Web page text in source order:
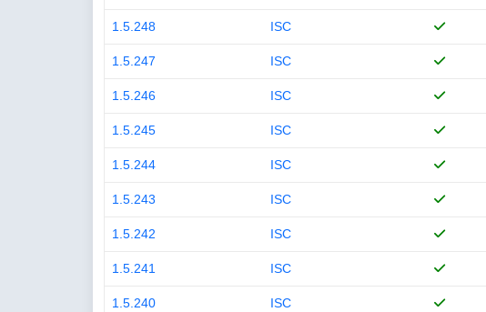
1.5.248 ISC
1.5.247 ISC
1.5.246 ISC
1.5.245 ISC
1.5.244 ISC
1.5.243 ISC
1.5.242 ISC
1.5.241 ISC
1.5.240 ISC